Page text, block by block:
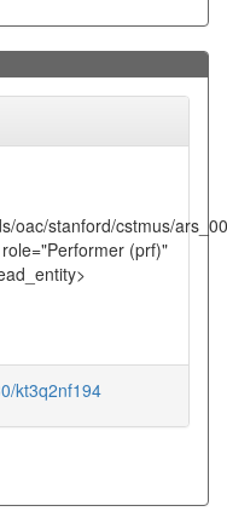
oac/stanford/cstmus/
(prf)"
kt3q2nf194